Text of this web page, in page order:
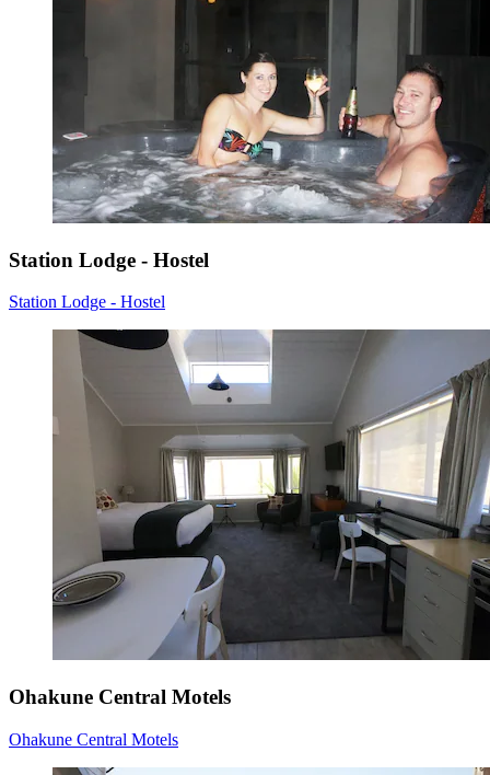
Station Lodge - Hostel
Station Lodge - Hostel
Ohakune Central Motels
Ohakune Central Motels